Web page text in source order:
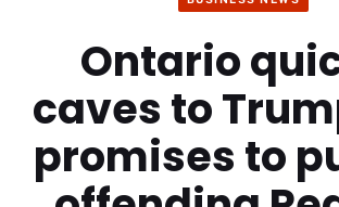
Ontario
caves to
promises to